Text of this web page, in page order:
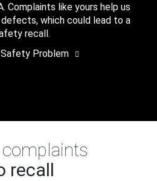
Complaints like yours help us
which could lead to a
recall.
Problem
recall